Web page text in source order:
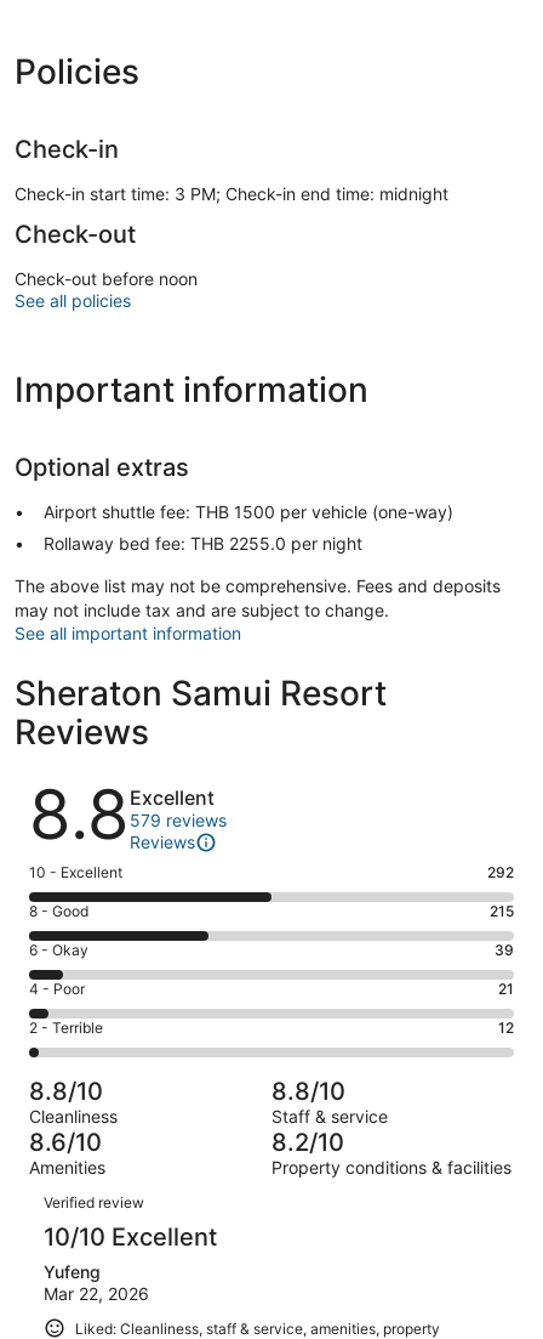
Policies
Check-in
Check-in start time: 3 PM; Check-in end time: midnight
Check-out
Check-out before noon
See all policies
Important information
Optional extras
Airport shuttle fee: THB 1500 per vehicle (one-way)
Rollaway bed fee: THB 2255.0 per night
The above list may not be comprehensive. Fees and deposits
may not include tax and are subject to change.
See all important information
Sheraton Samui Resort
Reviews
Reviews
8.8 Excellent
579 reviews
Reviews
Rating
10
-
Excellent.
292
out
of
579
10 - Excellent 292
Rating
8
-
Good.
215
out
of
579
reviews
8 - Good 215
Rating
6
-
Okay.
39
of
579
reviews
6 - Okay 39
Rating
4
-
Poor.
21
out
of
579
4 - Poor 21
Rating
2
-
Terrible.
12
out
of
579
reviews
2 - Terrible 12
8.8/10
Cleanliness
8.8/10
Staff & service
8.6/10
Amenities
8.2/10
Property conditions & facilities
Reviews
Verified review
10/10 Excellent
Yufeng
Mar 22, 2026
Liked: Cleanliness, staff & service, amenities, property